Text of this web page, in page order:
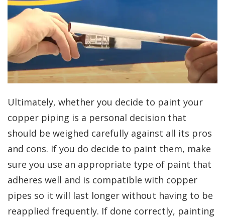
Ultimately, whether you decide to paint your
copper piping is a personal decision that
should be weighed carefully against all its pros
and cons. If you do decide to paint them, make
sure you use an appropriate type of paint that
adheres well and is compatible with copper
pipes so it will last longer without having to be
reapplied frequently. If done correctly, painting